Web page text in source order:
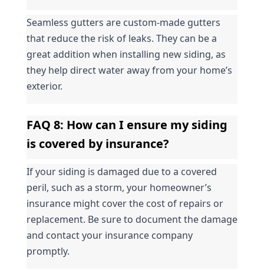
Seamless gutters are custom-made gutters
that reduce the risk of leaks. They can be a
great addition when installing new siding, as
they help direct water away from your home’s
exterior.
FAQ 8: How can I ensure my siding
is covered by insurance?
If your siding is damaged due to a covered
peril, such as a storm, your homeowner’s
insurance might cover the cost of repairs or
replacement. Be sure to document the damage
and contact your insurance company
promptly.